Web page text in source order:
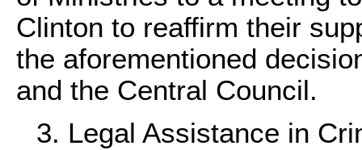
Clinton to reaffirm their
the aforementioned
and the Central Council.
3. Legal Assistance in